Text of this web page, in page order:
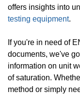
offers insights into
testing equipment.
If you're in need of
documents, we've
information on unit
of saturation.
method or simply